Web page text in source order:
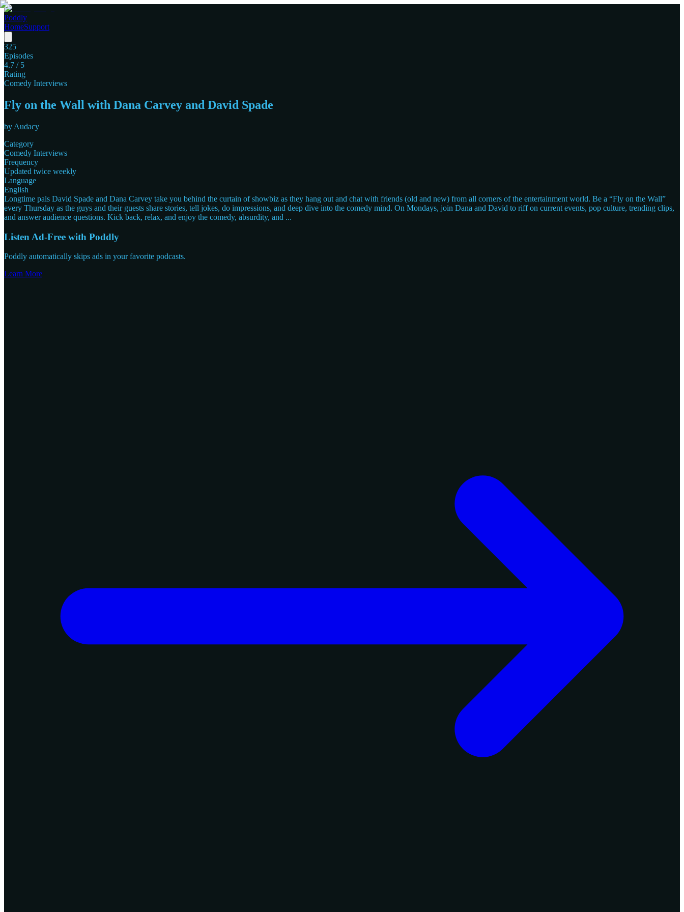
Poddly
HomeSupport
325
Episodes
4.7 / 5
Rating
Comedy Interviews
Fly on the Wall with Dana Carvey and David Spade
by Audacy
Category
Comedy Interviews
Frequency
Updated twice weekly
Language
English
Longtime pals David Spade and Dana Carvey take you behind the curtain of showbiz as they hang out and chat with friends (old and new) from all corners of the entertainment world. Be a “Fly on the Wall”
every Thursday as the guys and their guests share stories, tell jokes, do impressions, and deep dive into the comedy mind. On Mondays, join Dana and David to riff on current events, pop culture, trending clips,
and answer audience questions. Kick back, relax, and enjoy the comedy, absurdity, and ...
Listen Ad-Free with Poddly
Poddly automatically skips ads in your favorite podcasts.
Learn More